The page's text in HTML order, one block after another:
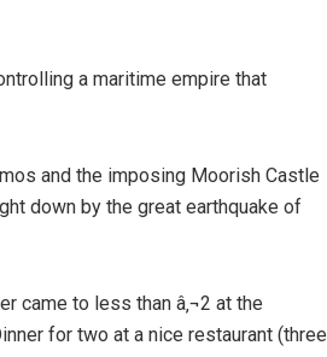
a maritime empire that
and the imposing Moorish Castle
down by the great earthquake of
came to less than â‚¬2 at the
for two at a nice restaurant (three